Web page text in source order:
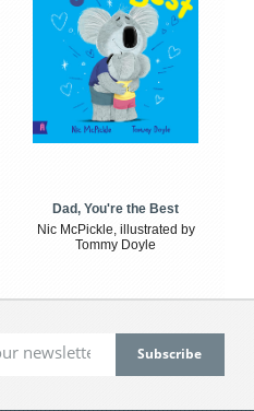
Dad, You're the Best
Nic McPickle, illustrated by
Tommy Doyle